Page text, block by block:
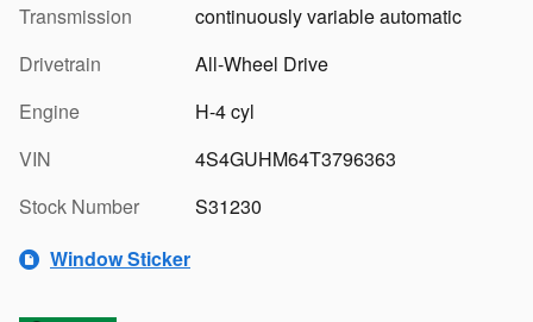
Transmission
continuously variable automatic
Drivetrain
All-Wheel Drive
Engine
H-4 cyl
VIN
4S4GUHM64T3796363
Stock Number
S31230
Window Sticker